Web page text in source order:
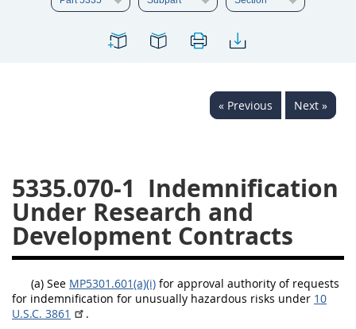
« Previous Next »
5335.070-1 Indemnification
Under Research and
Development Contracts
(a) See MP5301.601(a)(i) for approval authority of requests
for indemnification for unusually hazardous risks under 10
U.S.C. 3861
.
5316
5317
5318
5322
5323
5339
5341
5342
5343
5344
5345
5346
5348
5349
DAFFARS MP